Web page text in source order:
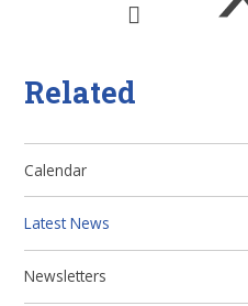
Related
Calendar
Latest News
Newsletters